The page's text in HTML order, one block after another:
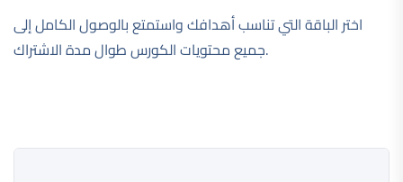
اختر الباقة التي تناسب أهدافك واستمتع بالوصول الكامل إلى
جميع محتويات الكورس طوال مدة الاشتراك.